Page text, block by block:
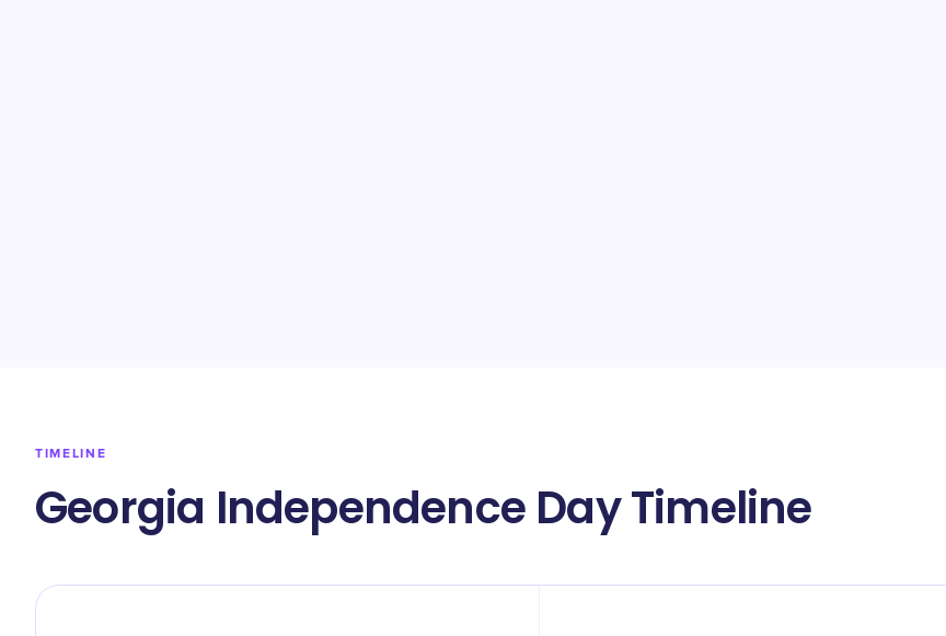
TIMELINE
Georgia Independence Day Timeline